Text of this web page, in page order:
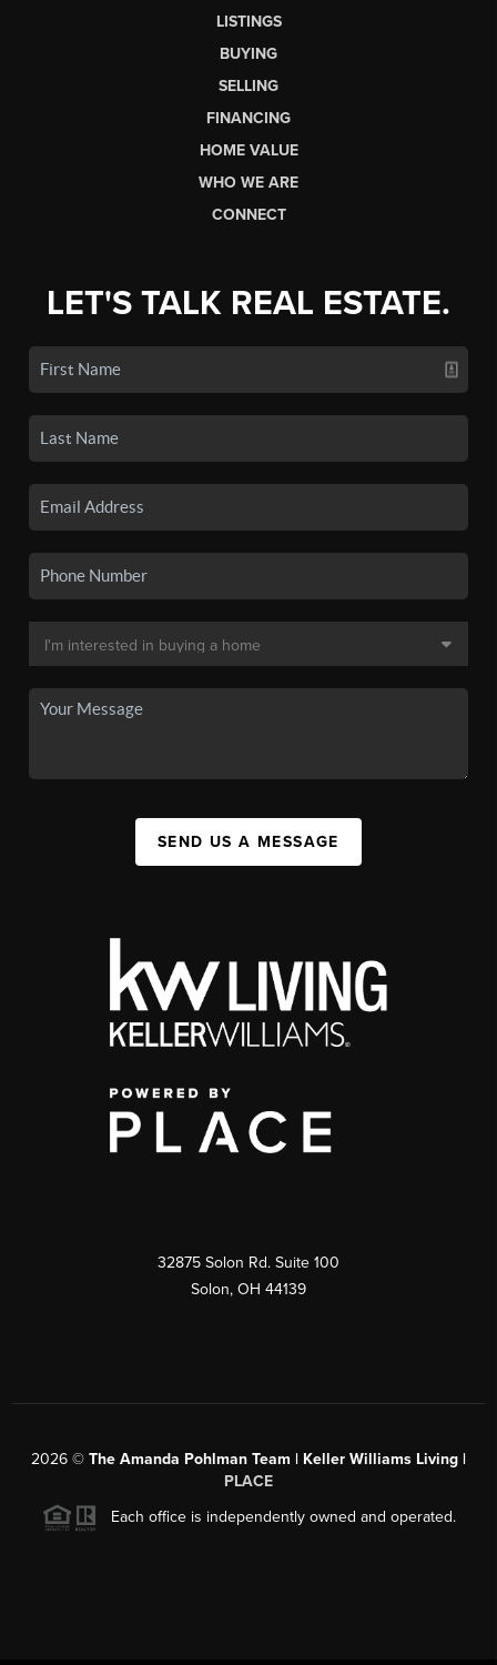
LISTINGS
BUYING
SELLING
FINANCING
HOME VALUE
WHO WE ARE
CONNECT
LET'S TALK REAL ESTATE.
SEND US A MESSAGE
32875 Solon Rd. Suite 100
Solon, OH 44139
2026 © The Amanda Pohlman Team | Keller Williams Living |
PLACE
Each office is independently owned and operated.